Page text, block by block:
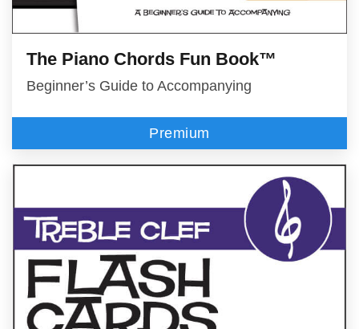
The Piano Chords Fun Book™
Beginner’s Guide to Accompanying
Premium